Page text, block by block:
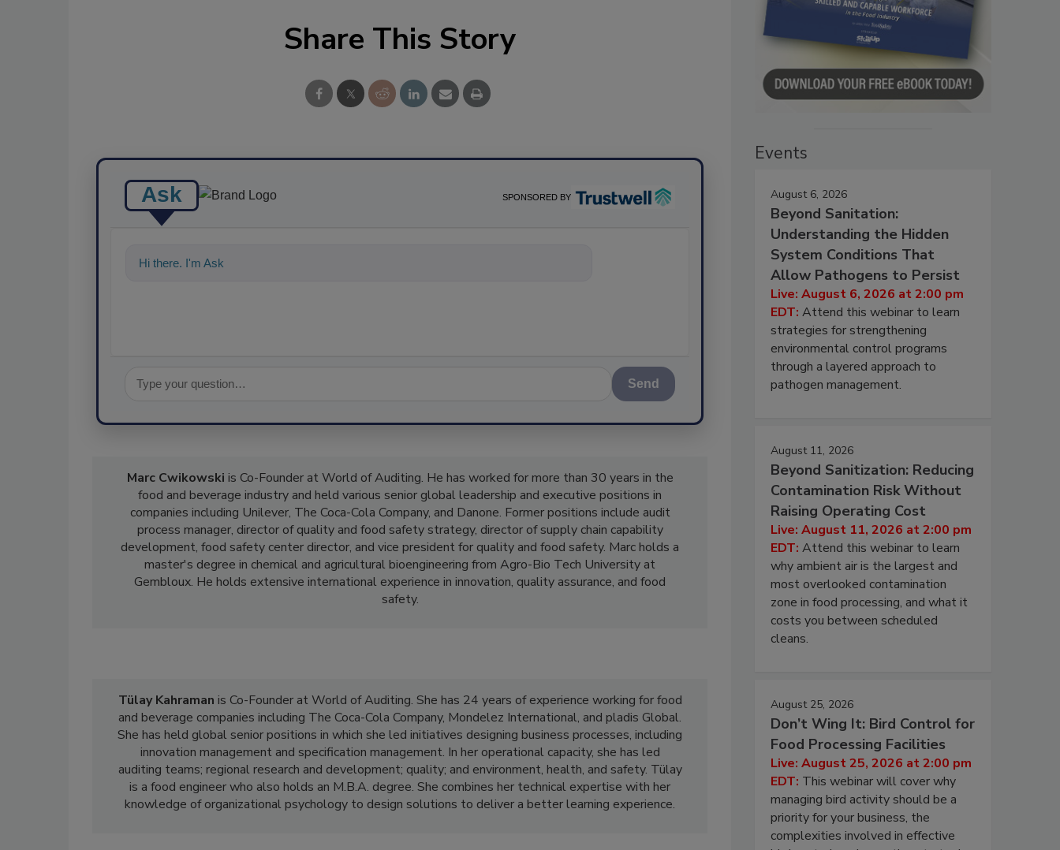
Share This Story
Ask SPONSORED BY
Hi there. I'm Ask FSM. You can ask me anything about
Send
Marc Cwikowski is Co-Founder at World of Auditing. He has worked for more than 30 years in the
food and beverage industry and held various senior global leadership and executive positions in
companies including Unilever, The Coca-Cola Company, and Danone. Former positions include audit
process manager, director of quality and food safety strategy, director of supply chain capability
development, food safety center director, and vice president for quality and food safety. Marc holds a
master's degree in chemical and agricultural bioengineering from Agro-Bio Tech University at
Gembloux. He holds extensive international experience in innovation, quality assurance, and food
safety.
Tülay Kahraman is Co-Founder at World of Auditing. She has 24 years of experience working for food
and beverage companies including The Coca-Cola Company, Mondelez International, and pladis Global.
She has held global senior positions in which she led initiatives designing business processes, including
innovation management and specification management. In her operational capacity, she has led
auditing teams; regional research and development; quality; and environment, health, and safety. Tülay
is a food engineer who also holds an M.B.A. degree. She combines her technical expertise with her
knowledge of organizational psychology to design solutions to deliver a better learning experience.
Events
August 6, 2026
Beyond Sanitation:
Understanding the Hidden
System Conditions That
Allow Pathogens to Persist
Live: August 6, 2026 at 2:00 pm
EDT: Attend this webinar to learn
strategies for strengthening
environmental control programs
through a layered approach to
pathogen management.
August 11, 2026
Beyond Sanitization: Reducing
Contamination Risk Without
Raising Operating Cost
Live: August 11, 2026 at 2:00 pm
EDT: Attend this webinar to learn
why ambient air is the largest and
most overlooked contamination
zone in food processing, and what it
costs you between scheduled
cleans.
August 25, 2026
Don’t Wing It: Bird Control for
Food Processing Facilities
Live: August 25, 2026 at 2:00 pm
EDT: This webinar will cover why
managing bird activity should be a
priority for your business, the
complexities involved in effective